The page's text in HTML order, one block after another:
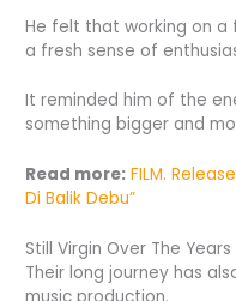
He felt that working on
a fresh sense of
It reminded him of the
something bigger and
Read more: FILM.
Di Balik Debu”
Still Virgin Over The Years
Their long journey has